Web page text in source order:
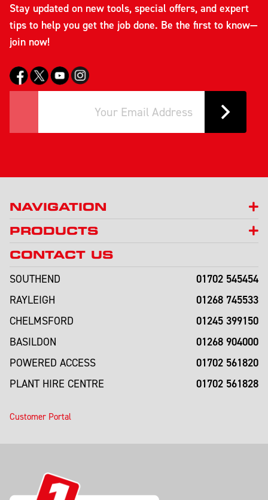
Stay updated on new tools, special offers, and expert
tips to help you get the job done. Be the first to know—
join now!
NAVIGATION
PRODUCTS
CONTACT US
SOUTHEND
01702 545454
RAYLEIGH 01268 745533
CHELMSFORD 01245 399150
BASILDON 01268 904000
POWERED ACCESS 01702 561820
PLANT HIRE CENTRE 01702 561828
Customer Portal